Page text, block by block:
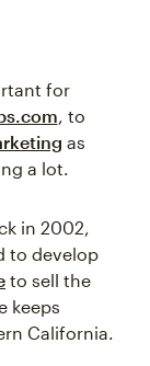
for
, to
as
a lot.
in 2002,
to develop
to sell the
keeps
California.